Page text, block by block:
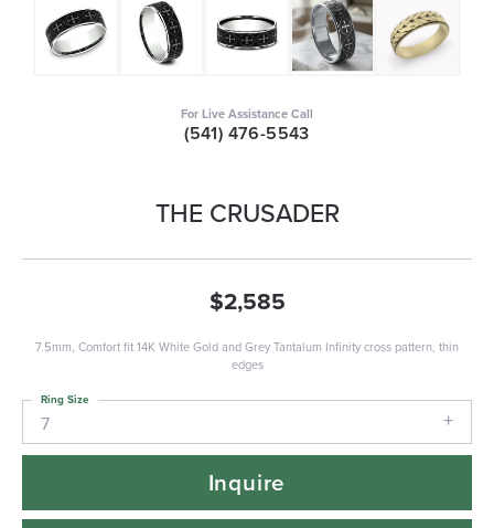
For Live Assistance Call
(541) 476-5543
THE CRUSADER
$2,585
7.5mm, Comfort fit 14K White Gold and Grey Tantalum Infinity cross pattern, thin
edges
7
Ring Size
Inquire